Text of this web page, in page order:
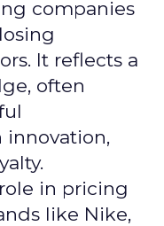
companies
It reflects a
often
in pricing
like Nike,